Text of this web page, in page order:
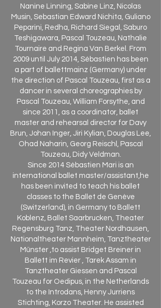
Nanine Linning, Sabine Linz, Nicolas
Musin, Sebastian Edward Nichita, Guliano
Peparini, Redha, Richard Siegal, Saburo
Teshigawara, Pascal Touzeau, Nathalie
Tournaire and Regina Van Berkel. From
2009 until July 2014, Sébastien has been
a part of ballettmainz (Germany) under
the direction of Pascal Touzeau, first as a
dancer in several choreographies by
Pascal Touzeau, William Forsythe, and
since 2011, as a coordinator, ballet
master and rehearsal director for Davy
Brun, Johan Inger, Jiri Kylian, Douglas Lee,
Ohad Naharin, Georg Reischl, Pascal
Touzeau, Didy Veldman.
Since 2014 Sébastien Mari is an
international ballet master/assistant,he
has been invited to teach his ballet
classes to the Ballet de Genève
(Switzerland), in Germany to Ballett
Koblenz, Ballet Saarbrucken, Theater
Regensburg Tanz, Theater Nordhausen,
Nationaltheater Mannheim, Tanztheater
Münster ,to assist Bridget Breiner in
Ballett im Revier , Tarek Assam in
Tanztheater Giessen and Pascal
Touzeau for Oedipus, in the Netherlands
to the Introdans, Henny Jurriens
Stichting, Korzo Theater. He assisted